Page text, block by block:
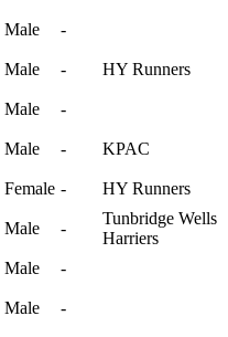
Male -
Male - HY Runners
Male -
Male - KPAC
Female - HY Runners
Male -
Tunbridge Wells
Harriers
Male -
Male -